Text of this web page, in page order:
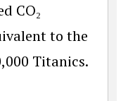
CO₂
to the
Titanics.